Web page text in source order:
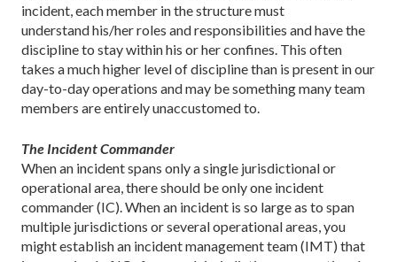
incident, each member in the structure must
understand his/her roles and responsibilities and have the
discipline to stay within his or her confines. This often
takes a much higher level of discipline than is present in our
day-to-day operations and may be something many team
members are entirely unaccustomed to.
The Incident Commander
When an incident spans only a single jurisdictional or
operational area, there should be only one incident
commander (IC). When an incident is so large as to span
multiple jurisdictions or several operational areas, you
might establish an incident management team (IMT) that